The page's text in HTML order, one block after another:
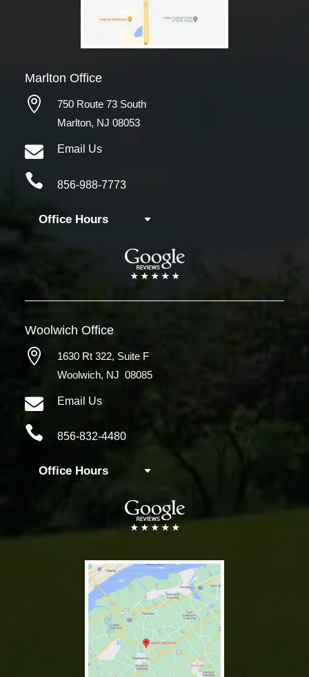
Marlton Office

750 Route 73 South
Marlton, NJ 08053
 Email Us
 856-988-7773
Office Hours
WoolwichOffice
 1630 Rt 322, Suite F
Woolwich, NJ 08085
 Email Us
 856-832-4480
Office Hours